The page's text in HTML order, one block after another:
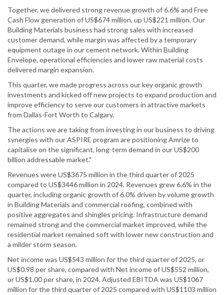
Together, we delivered strong revenue growth of 6.6% and Free
Cash Flow generation of US$674 million, up US$221 million. Our
Building Materials business had strong sales with increased
customer demand, while margin was affected by a temporary
equipment outage in our cement network. Within Building
Envelope, operational efficiencies and lower raw material costs
delivered margin expansion.
This quarter, we made progress across our key organic growth
investments and kicked off new projects to expand production and
improve efficiency to serve our customers in attractive markets
from Dallas-Fort Worth to Calgary.
The actions we are taking from investing in our business to driving
synergies with our ASPIRE program are positioning Amrize to
capitalise on the significant, long-term demand in our US$200
billion addressable market."
Revenues were US$3675 million in the third quarter of 2025
compared to US$3446 million in 2024. Revenues grew 6.6% in the
quarter, including organic growth of 6.0% driven by volume growth
in Building Materials and commercial roofing, combined with
positive aggregates and shingles pricing. Infrastructure demand
remained strong and the commercial market improved, while the
residential market remained soft with lower new construction and
a milder storm season.
Net income was US$543 million for the third quarter of 2025, or
US$0.98 per share, compared with Net income of US$552 million,
or US$1.00 per share, in 2024. Adjusted EBITDA was US$1067
million for the third quarter of 2025 compared with US$1103 million